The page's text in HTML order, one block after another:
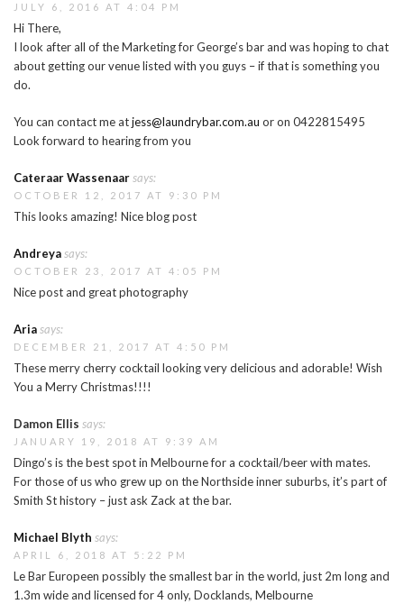
JULY 6, 2016 AT 4:04 PM
Hi There,
I look after all of the Marketing for George’s bar and was hoping to chat
about getting our venue listed with you guys – if that is something you
do.
You can contact me atjess@laundrybar.com.au or on 0422815495
Look forward to hearing from you
Cateraar Wassenaarsays:
OCTOBER 12, 2017 AT 9:30 PM
This looks amazing! Nice blog post
Andreyasays:
OCTOBER 23, 2017 AT 4:05 PM
Nice post and great photography
Ariasays:
DECEMBER 21, 2017 AT 4:50 PM
These merry cherry cocktail looking very delicious and adorable! Wish
You a Merry Christmas!!!!
Damon Ellis says:
JANUARY 19, 2018 AT 9:39 AM
Dingo’s is the best spot in Melbourne for a cocktail/beer with mates.
For those of us who grew up on the Northside inner suburbs, it’s part of
Smith St history – just ask Zack at the bar.
Michael Blyth says:
APRIL 6, 2018 AT 5:22 PM
Le Bar Europeen possibly the smallest bar in the world, just 2m long and
1.3m wide and licensed for 4 only, Docklands, Melbourne